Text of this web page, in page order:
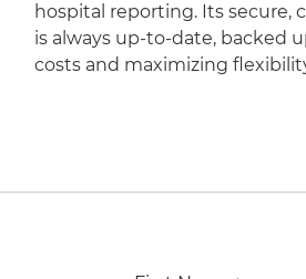
hospital reporting. Its secure,
is always up-to-date, backed
costs and maximizing